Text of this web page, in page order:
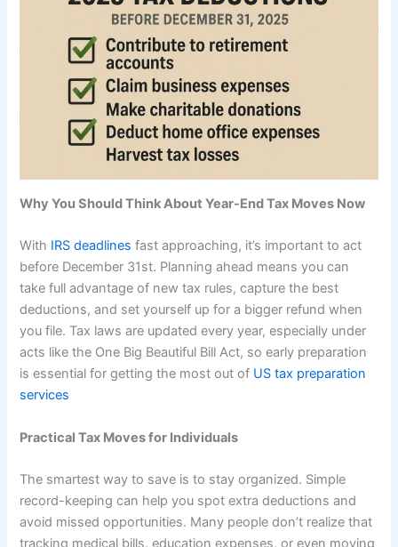
Why You Should Think About Year-End Tax Moves Now
With IRS deadlines fast approaching, it’s important to act
before December 31st. Planning ahead means you can
take full advantage of new tax rules, capture the best
deductions, and set yourself up for a bigger refund when
you file. Tax laws are updated every year, especially under
acts like the One Big Beautiful Bill Act, so early preparation
is essential for getting the most out of US tax preparation
services
Practical Tax Moves for Individuals
The smartest way to save is to stay organized. Simple
record-keeping can help you spot extra deductions and
avoid missed opportunities. Many people don’t realize that
tracking medical bills, education expenses, or even moving